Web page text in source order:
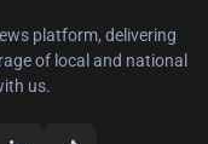
platform, delivering
of local and national
us.